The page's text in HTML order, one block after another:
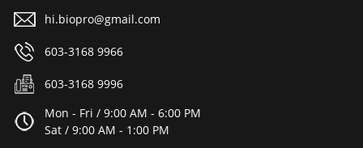
hi.biopro@gmail.com
603-3168 9966
603-3168 9996
Mon - Fri / 9:00 AM - 6:00 PM
Sat / 9:00 AM - 1:00 PM